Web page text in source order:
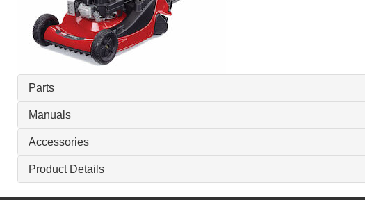
Parts
Manuals
Accessories
Product Details